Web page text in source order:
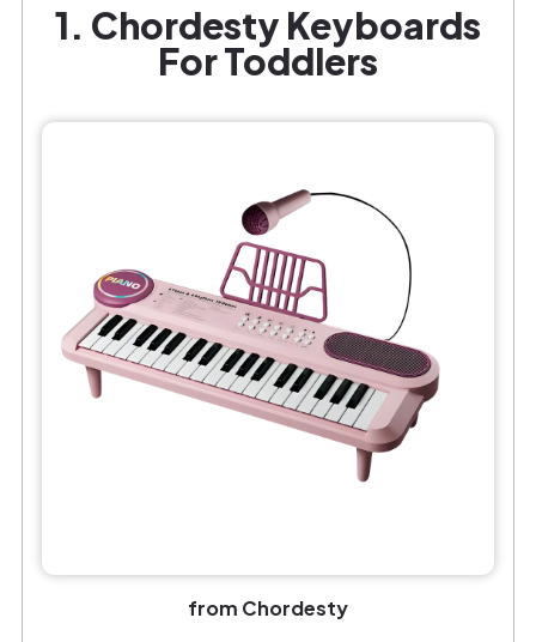
1. Chordesty Keyboards
For Toddlers
from Chordesty